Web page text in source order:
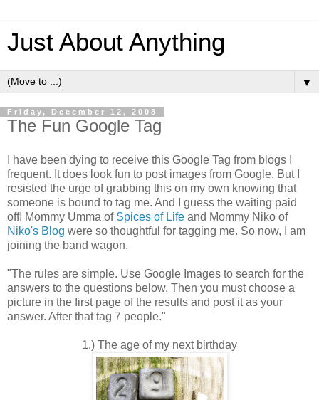
Just About Anything
▼
Friday, December 12, 2008
The Fun Google Tag
I have been dying to receive this Google Tag from blogs I
frequent. It does look fun to post images from Google. But I
resisted the urge of grabbing this on my own knowing that
someone is bound to tag me. And I guess the waiting paid
off! Mommy Umma of Spices of Life and Mommy Niko of
Niko's Blog were so thoughtful for tagging me. So now, I am
joining the band wagon.
"The rules are simple. Use Google Images to search for the
answers to the questions below. Then you must choose a
picture in the first page of the results and post it as your
answer. After that tag 7 people."
1.) The age of my next birthday